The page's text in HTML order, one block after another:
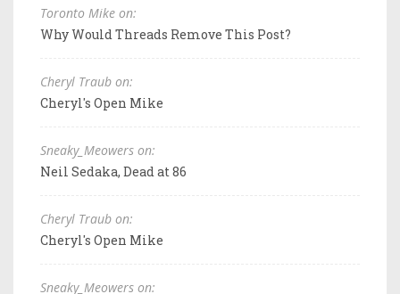
Toronto Mike on:
Why Would Threads Remove This Post?
Cheryl Traub on:
Cheryl's Open Mike
Sneaky_Meowers on:
Neil Sedaka, Dead at 86
Cheryl Traub on:
Cheryl's Open Mike
Sneaky_Meowers on: